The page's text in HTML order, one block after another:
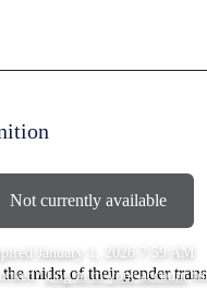
Not currently available
January 1, 2026 7:59 AM
Log in to your account
midst of their gender